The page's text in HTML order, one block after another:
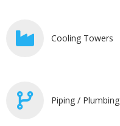
Cooling Towers
Piping / Plumbing